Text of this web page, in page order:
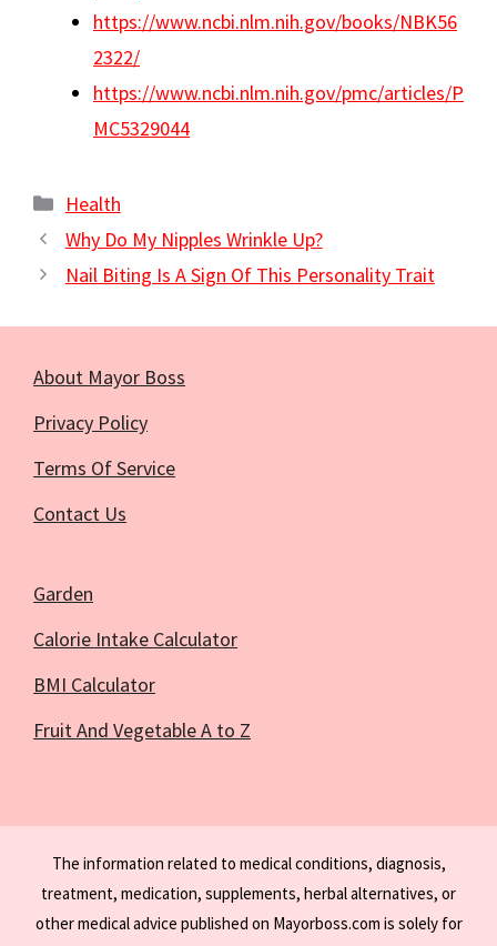
https://www.ncbi.nlm.nih.gov/books/NBK56
2322/
https://www.ncbi.nlm.nih.gov/pmc/articles/P
MC5329044
Categories
Health
Why Do My Nipples Wrinkle Up?
Nail Biting Is A Sign Of This Personality Trait
About Mayor Boss
Privacy Policy
Terms Of Service
Contact Us
Garden
Calorie Intake Calculator
BMI Calculator
Fruit And Vegetable A to Z
The information related to medical conditions, diagnosis,
treatment, medication, supplements, herbal alternatives, or
other medical advice published on Mayorboss.com is solely for